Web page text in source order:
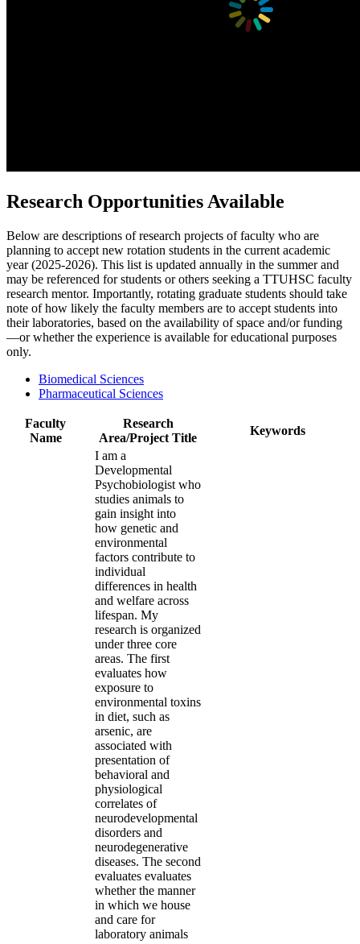
Research Opportunities Available
Below are descriptions of research projects of faculty who are
planning to accept new rotation students in the current academic
year (2025-2026). This list is updated annually in the summer and
may be referenced for students or others seeking a TTUHSC faculty
research mentor. Importantly, rotating graduate students should take
note of how likely the faculty members are to accept students into
their laboratories, based on the availability of space and/or funding
—or whether the experience is available for educational purposes
only.
Biomedical Sciences
Pharmaceutical Sciences
Faculty
Name
Research
Area/Project Title
Keywords
I am a
Developmental
Psychobiologist who
studies animals to
gain insight into
how genetic and
environmental
factors contribute to
individual
differences in health
and welfare across
lifespan. My
research is organized
under three core
areas. The first
evaluates how
exposure to
environmental toxins
in diet, such as
arsenic, are
associated with
presentation of
behavioral and
physiological
correlates of
neurodevelopmental
disorders and
neurodegenerative
diseases. The second
evaluates evaluates
whether the manner
in which we house
and care for
laboratory animals